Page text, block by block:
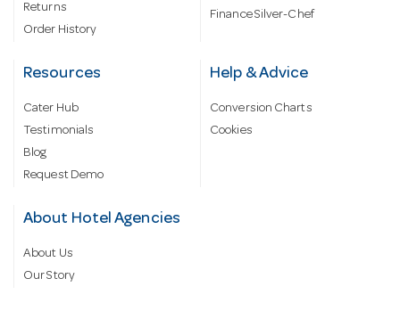
Returns
Order History
Finance Silver-Chef
Resources
Cater Hub
Testimonials
Blog
Request Demo
Help & Advice
Conversion Charts
Cookies
About Hotel Agencies
About Us
Our Story